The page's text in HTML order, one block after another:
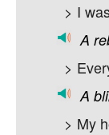
> I
A
>
A
> My